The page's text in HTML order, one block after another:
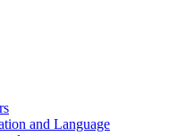
and Language